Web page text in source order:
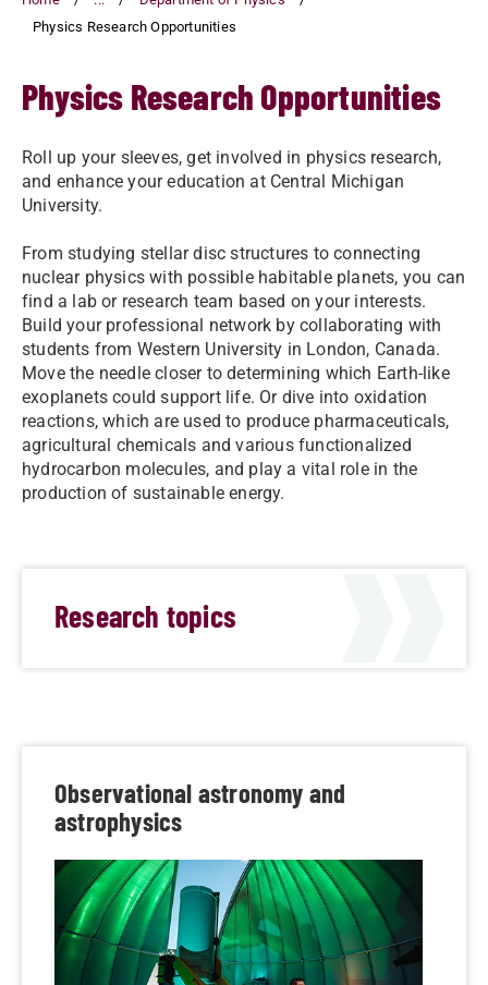
Physics Research Opportunities
Physics Research Opportunities
Roll up your sleeves, get involved in physics research,
and enhance your education at Central Michigan
University.
From studying stellar disc structures to connecting
nuclear physics with possible habitable planets, you can
find a lab or research team based on your interests.
Build your professional network by collaborating with
students from Western University in London, Canada.
Move the needle closer to determining which Earth-like
exoplanets could support life. Or dive into oxidation
reactions, which are used to produce pharmaceuticals,
agricultural chemicals and various functionalized
hydrocarbon molecules, and play a vital role in the
production of sustainable energy.
Research topics
Observational astronomy and
astrophysics